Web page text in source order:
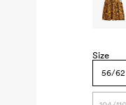
Size
56/62